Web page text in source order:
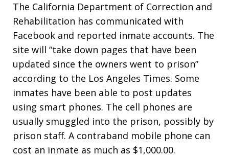
The California Department of Correction and
Rehabilitation has communicated with
Facebook and reported inmate accounts. The
site will “take down pages that have been
updated since the owners went to prison”
according to the Los Angeles Times. Some
inmates have been able to post updates
using smart phones. The cell phones are
usually smuggled into the prison, possibly by
prison staff. A contraband mobile phone can
cost an inmate as much as $1,000.00.